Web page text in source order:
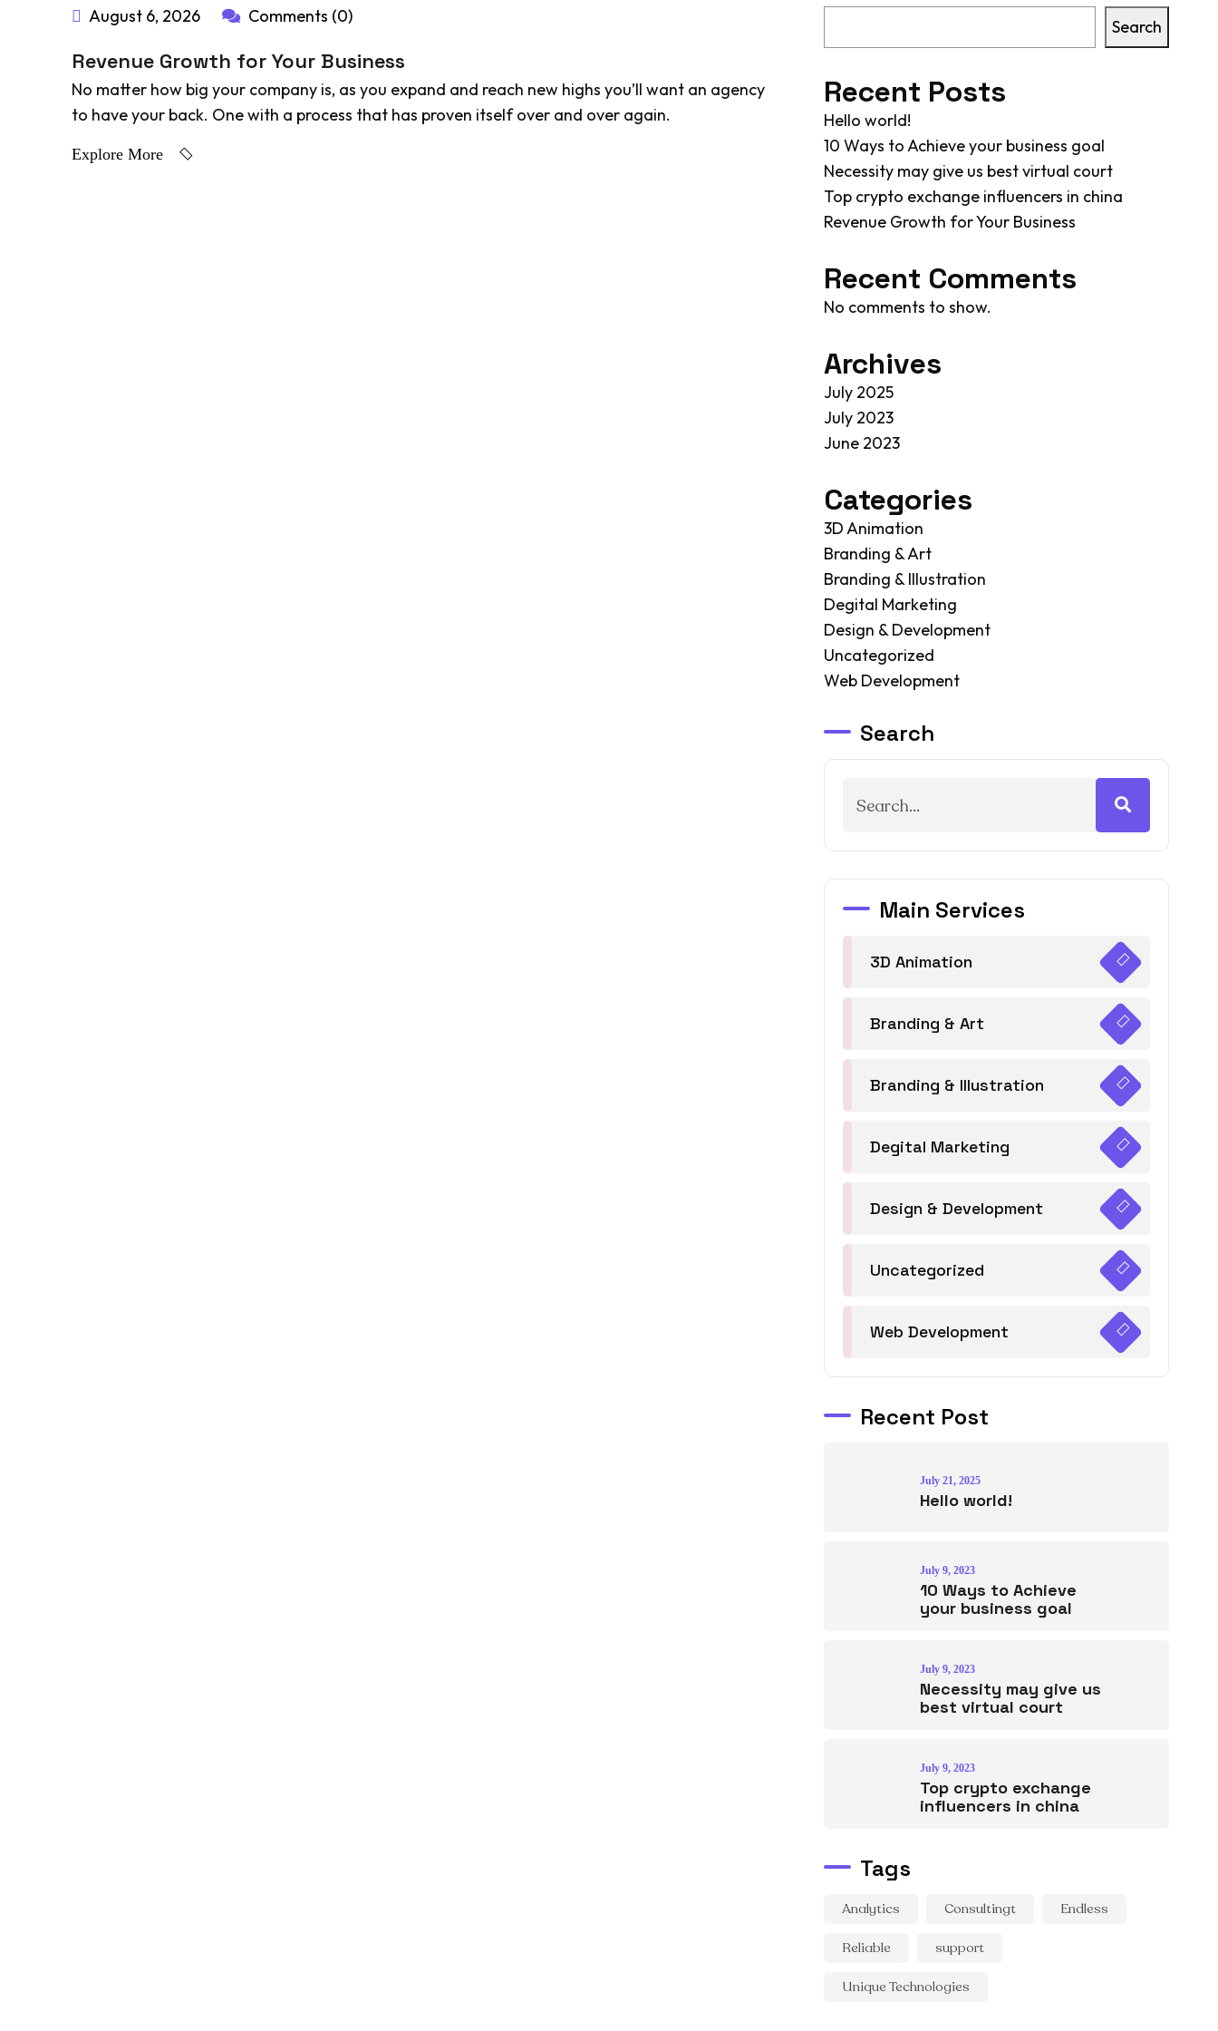
August 6, 2026 Comments (0)
Revenue Growth for Your Business
No matter how big your company is, as you expand and reach new highs you’ll want an agency
to have your back. One with a process that has proven itself over and over again.
Explore More
Search
Recent Posts
Hello world!
10 Ways to Achieve your business goal
Necessity may give us best virtual court
Top crypto exchange influencers in china
Revenue Growth for Your Business
Recent Comments
No comments to show.
Archives
July 2025
July 2023
June 2023
Categories
3D Animation
Branding & Art
Branding & Illustration
Degital Marketing
Design & Development
Uncategorized
Web Development
Search
Main Services
3D Animation
Branding & Art
Branding & Illustration
Degital Marketing
Design & Development
Uncategorized
Web Development
Recent Post
July 21, 2025
Hello world!
July 9, 2023
10 Ways to Achieve
your business goal
July 9, 2023
Necessity may give us
best virtual court
July 9, 2023
Top crypto exchange
influencers in china
Tags
Analytics Consultingt Endless
Reliable support
Unique Technologies